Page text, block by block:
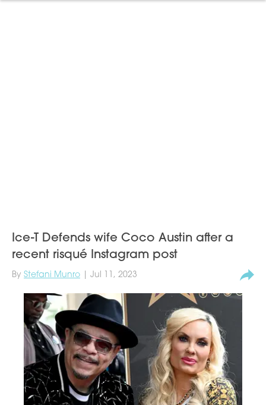
Ice-T Defends wife Coco Austin after a
recent risqué Instagram post
By Stefani Munro | Jul 11, 2023